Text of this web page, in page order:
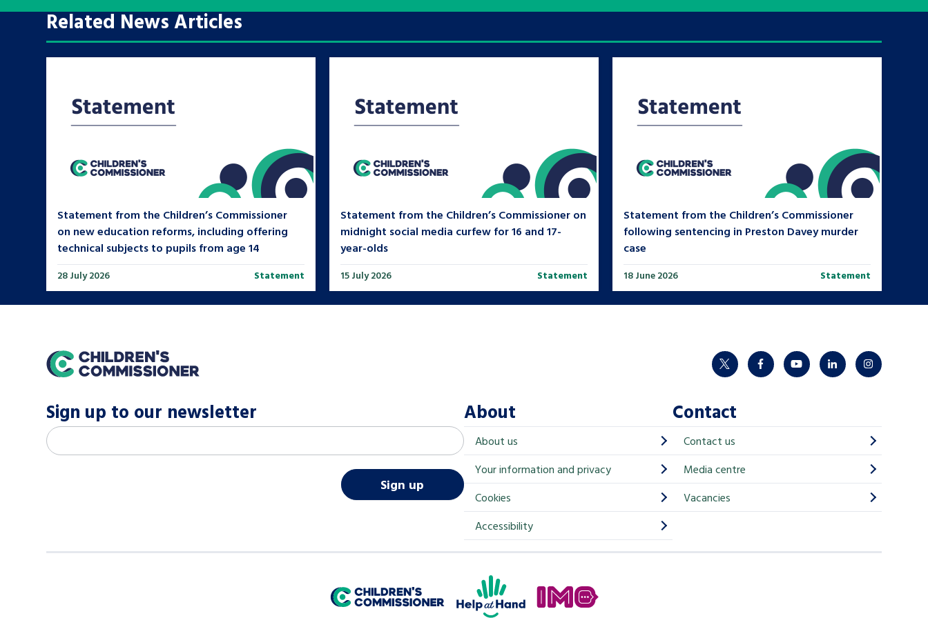
A voice for teenagers in care and care leavers, a
place to share your stories, experiences and
Be inspired
An advice and assistance service for children in
care, children living away from home, children with
Learn about this service
Search Bar
Related News Articles
Statement from the Children’s Commissioner
on new education reforms, including offering
technical subjects to pupils from age 14
28 July 2026 Statement
Statement from the Children’s Commissioner on
midnight social media curfew for 16 and 17-
year-olds
15 July 2026 Statement
Statement from the Children’s Commissioner
following sentencing in Preston Davey murder
case
18 June 2026 Statement
home
twitter facebookyoutubelinkedininstagram
Sign up to our newsletter
M
Email address
Sign up
About
About us
Your information and privacy
Cookies
Accessibility
Contact
Contact us
Media centre
Vacancies
Children's Commissioner for England
Help at Hand
In My Opinion